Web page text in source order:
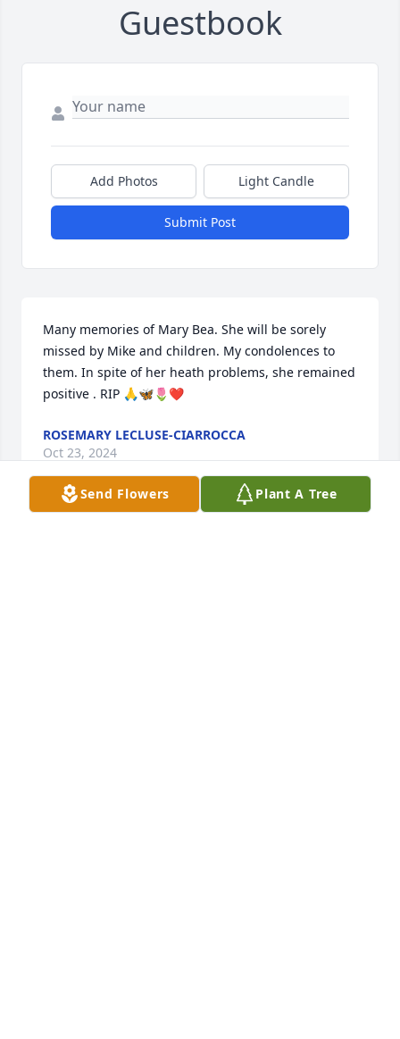
Guestbook
Add Photos Light Candle
Submit Post
Many memories of Mary Bea. She will be sorely
missed by Mike and children. My condolences to
them. In spite of her heath problems, she remained
positive . RIP 🙏🦋🌷❤️
ROSEMARY LECLUSE-CIARROCCA
Oct 23, 2024
Send Flowers Plant A Tree